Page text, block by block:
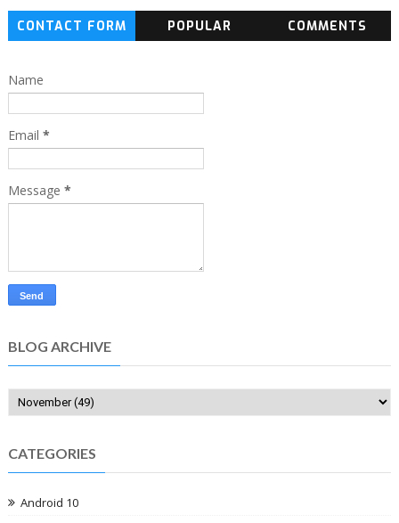
CONTACT FORM POPULAR COMMENTS
Name
Email *
Message *
BLOG ARCHIVE
CATEGORIES
Android 10